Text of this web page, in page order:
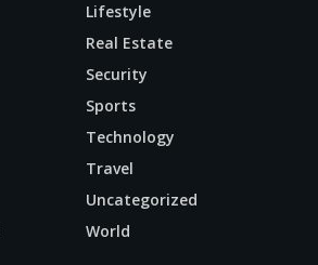
Lifestyle
Real Estate
Security
Sports
Technology
Travel
Uncategorized
World